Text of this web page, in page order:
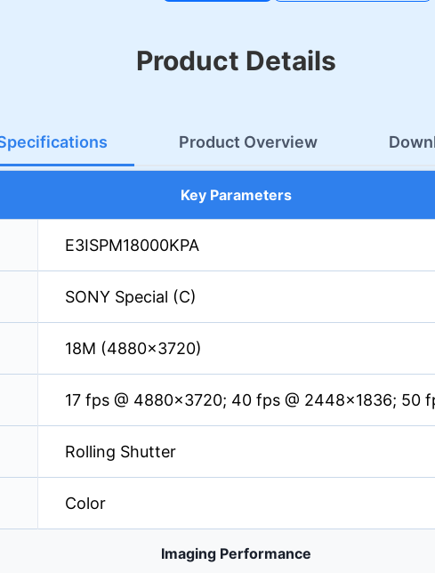
Product Details
Product Overview
Key Parameters
E3ISPM18000KPA
SONY Special (C)
18M (4880×3720)
17 fps @ 4880×3720; 40 fps @ 2448×1836; 50
Rolling Shutter
Color
Imaging Performance